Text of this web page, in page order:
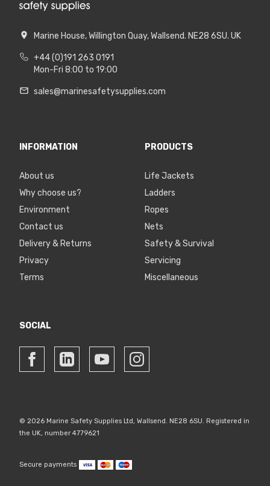
Marine House, Willington Quay, Wallsend. NE28 6SU. UK
+44 (0)191 263 0191
Mon-Fri 8:00 to 19:00
sales@marinesafetysupplies.com
INFORMATION
About us
Why choose us?
Environment
Contact us
Delivery & Returns
Privacy
Terms
PRODUCTS
Life Jackets
Ladders
Ropes
Nets
Safety & Survival
Servicing
Miscellaneous
SOCIAL
© 2026 Marine Safety Supplies Ltd, Wallsend. NE28 6SU. Registered in
the UK, number 4779621
Secure payments